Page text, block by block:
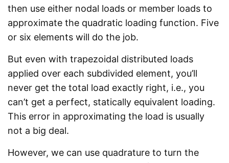
then use either nodal loads or member loads to
approximate the quadratic loading function. Five
or six elements will do the job.
But even with trapezoidal distributed loads
applied over each subdivided element, you’ll
never get the total load exactly right, i.e., you
can’t get a perfect, statically equivalent loading.
This error in approximating the load is usually
not a big deal.
However, we can use quadrature to turn the